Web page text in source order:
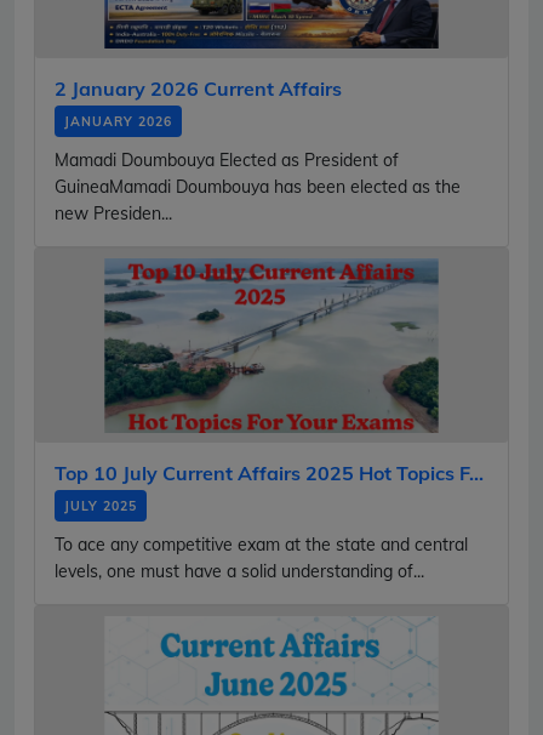
2 January 2026 Current Affairs
JANUARY 2026
Mamadi Doumbouya Elected as President of
GuineaMamadi Doumbouya has been elected as the
new Presiden...
Top 10 July Current Affairs 2025 Hot Topics F...
JULY 2025
To ace any competitive exam at the state and central
levels, one must have a solid understanding of...